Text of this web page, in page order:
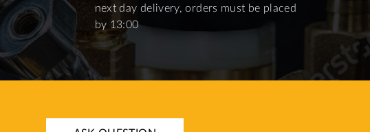
next day delivery, orders must be placed
by 13:00